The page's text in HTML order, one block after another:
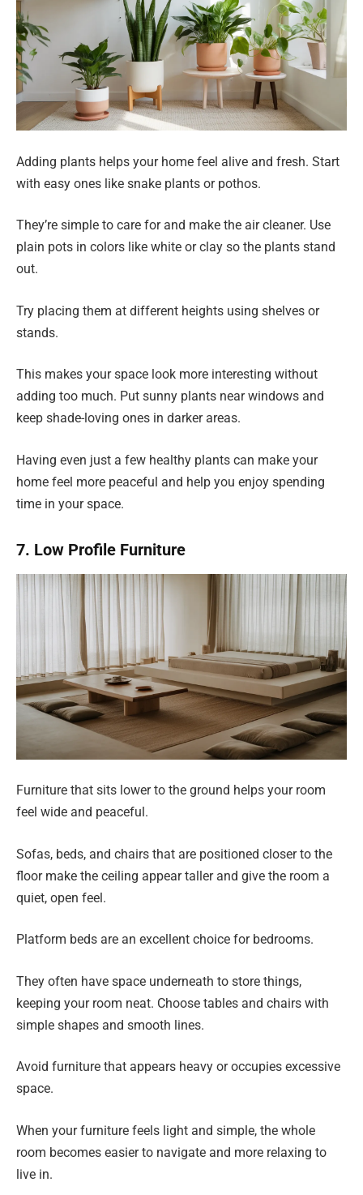
Adding plants helps your home feel alive and fresh. Start
with easy ones like snake plants or pothos.
They’re simple to care for and make the air cleaner. Use
plain pots in colors like white or clay so the plants stand
out.
Try placing them at different heights using shelves or
stands.
This makes your space look more interesting without
adding too much. Put sunny plants near windows and
keep shade-loving ones in darker areas.
Having even just a few healthy plants can make your
home feel more peaceful and help you enjoy spending
time in your space.
7. Low Profile Furniture
Furniture that sits lower to the ground helps your room
feel wide and peaceful.
Sofas, beds, and chairs that are positioned closer to the
floor make the ceiling appear taller and give the room a
quiet, open feel.
Platform beds are an excellent choice for bedrooms.
They often have space underneath to store things,
keeping your room neat. Choose tables and chairs with
simple shapes and smooth lines.
Avoid furniture that appears heavy or occupies excessive
space.
When your furniture feels light and simple, the whole
room becomes easier to navigate and more relaxing to
live in.